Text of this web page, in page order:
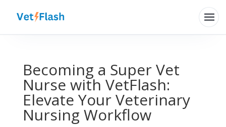
Becoming a Super Vet
Nurse with VetFlash:
Elevate Your Veterinary
Nursing Workflow
Hi there 👋